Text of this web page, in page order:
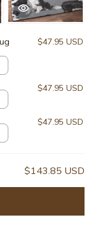
$47.95 USD
$47.95 USD
$47.95 USD
$143.85 USD